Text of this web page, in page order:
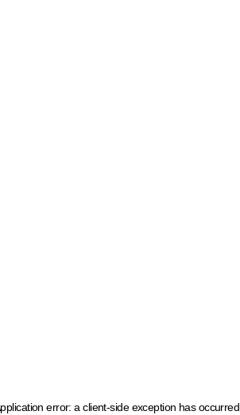
error: a client-side exception has occurred